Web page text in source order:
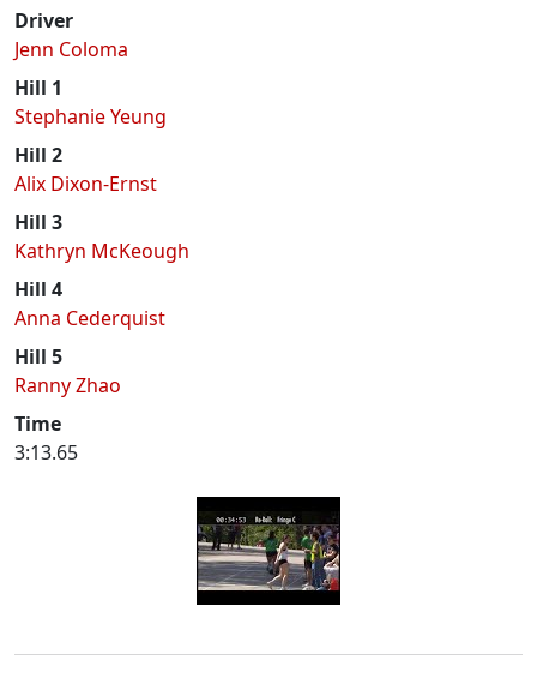
Driver
Jenn Coloma
Hill 1
Stephanie Yeung
Hill 2
Alix Dixon-Ernst
Hill 3
Kathryn McKeough
Hill 4
Anna Cederquist
Hill 5
Ranny Zhao
Time
3:13.65